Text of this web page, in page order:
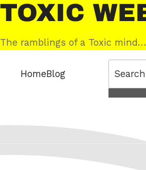
Skip
to
content
Toxic
Web
The ramblings of a Toxic mind…
HomeBlog